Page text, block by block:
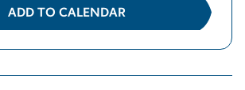
ADD TO CALENDAR